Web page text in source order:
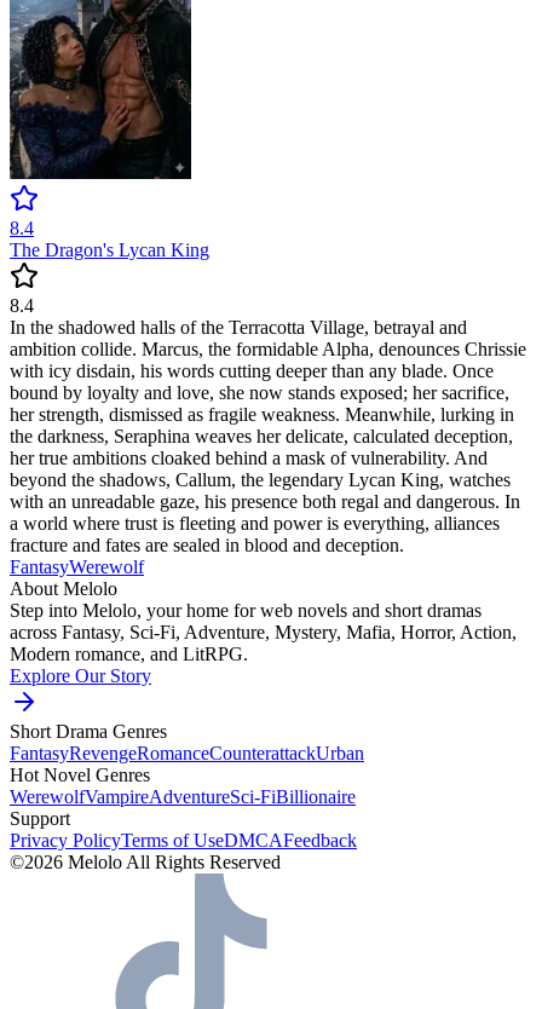
8.4
The Dragon's Lycan King
8.4
In the shadowed halls of the Terracotta Village, betrayal and
ambition collide. Marcus, the formidable Alpha, denounces Chrissie
with icy disdain, his words cutting deeper than any blade. Once
bound by loyalty and love, she now stands exposed; her sacrifice,
her strength, dismissed as fragile weakness. Meanwhile, lurking in
the darkness, Seraphina weaves her delicate, calculated deception,
her true ambitions cloaked behind a mask of vulnerability. And
beyond the shadows, Callum, the legendary Lycan King, watches
with an unreadable gaze, his presence both regal and dangerous. In
a world where trust is fleeting and power is everything, alliances
fracture and fates are sealed in blood and deception.
FantasyWerewolf
About Melolo
Step into Melolo, your home for web novels and short dramas
across Fantasy, Sci-Fi, Adventure, Mystery, Mafia, Horror, Action,
Modern romance, and LitRPG.
Explore Our Story
Short Drama Genres
FantasyRevengeRomanceCounterattackUrban
Hot Novel Genres
WerewolfVampireAdventureSci-FiBillionaire
Support
Privacy PolicyTerms of UseDMCAFeedback
©2026 Melolo All Rights Reserved